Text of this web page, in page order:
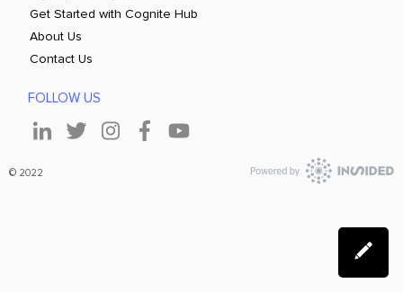
Get Started with Cognite Hub
About Us
Contact Us
FOLLOW US
© 2022